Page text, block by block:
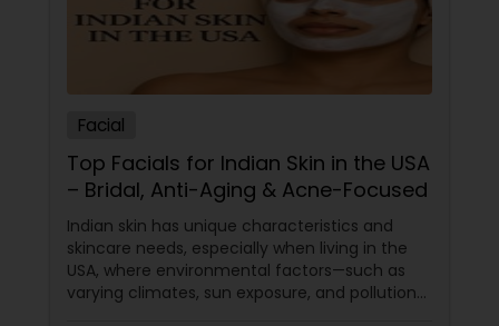
Facial
Top Facials for Indian Skin in the USA
– Bridal, Anti-Aging & Acne-Focused
Indian skin has unique characteristics and
skincare needs, especially when living in the
USA, where environmental factors—such as
varying climates, sun exposure, and pollution—